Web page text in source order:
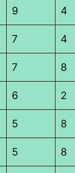
9 4
7 4
7 8
6 2
5 8
5 8